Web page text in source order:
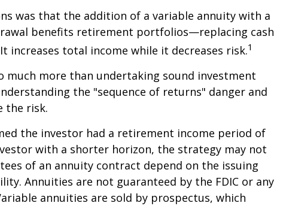
was that the addition of a variable annuity with a
benefits retirement portfolios—replacing cash
increases total income while it decreases risk.1
much more than undertaking sound investment
the "sequence of returns" danger and
the risk.
the investor had a retirement income period of
with a shorter horizon, the strategy may not
of an annuity contract depend on the issuing
Annuities are not guaranteed by the FDIC or any
annuities are sold by prospectus, which